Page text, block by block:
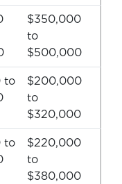
$350,000
to
$500,000
to
$200,000
to
$320,000
to
$220,000
to
$380,000